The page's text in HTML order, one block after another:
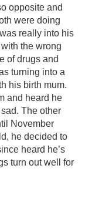
opposite and
were doing
really into his
the wrong
of drugs and
turning into a
his birth mum.
and heard he
The other
November
he decided to
heard he’s
turn out well for